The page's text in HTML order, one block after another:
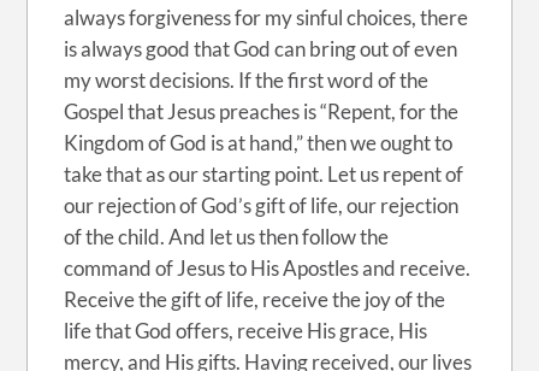
always forgiveness for my sinful choices, there
is always good that God can bring out of even
my worst decisions. If the first word of the
Gospel that Jesus preaches is “Repent, for the
Kingdom of God is at hand,” then we ought to
take that as our starting point. Let us repent of
our rejection of God’s gift of life, our rejection
of the child. And let us then follow the
command of Jesus to His Apostles and receive.
Receive the gift of life, receive the joy of the
life that God offers, receive His grace, His
mercy, and His gifts. Having received, our lives